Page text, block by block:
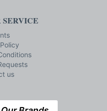
SERVICE
us